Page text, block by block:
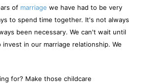
of marriage we have had to be very
to spend time together. It's not always
been necessary. We can't wait until
in our marriage relationship. We
for? Make those childcare